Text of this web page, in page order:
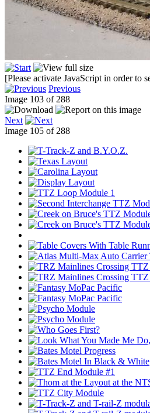
[Please activate JavaScript in order to
Previous
Image 103 of 288
Next
Image 105 of 288